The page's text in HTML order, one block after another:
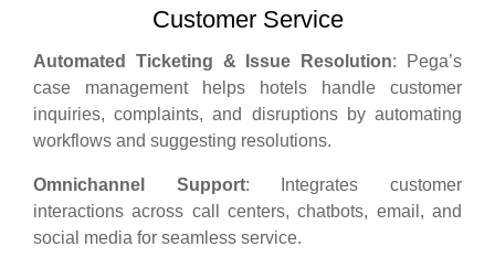
Customer Service
Automated Ticketing & Issue Resolution: Pega’s
case management helps hotels handle customer
inquiries, complaints, and disruptions by automating
workflows and suggesting resolutions.
Omnichannel Support: Integrates customer
interactions across call centers, chatbots, email, and
social media for seamless service.